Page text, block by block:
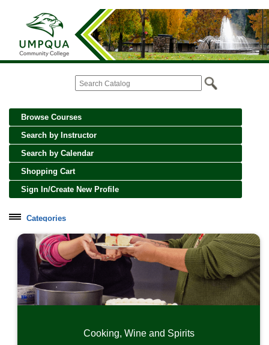
Browse Courses
Search by Instructor
Search by Calendar
Shopping Cart
Sign In/Create New Profile
Categories
Cooking, Wine and Spirits
Creative Crafts and Art
Exercise and Dance
Language and Writing
Cooking, Wine and Spirits